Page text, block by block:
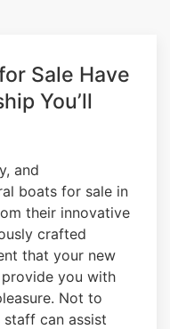
Sale Have
You’ll
and
boats for sale in
their innovative
crafted
that your new
you with
Not to
staff can assist